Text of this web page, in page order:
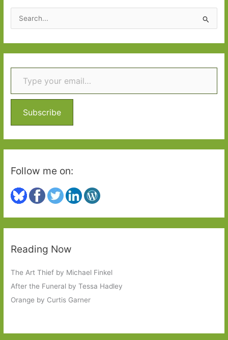
2018:
Part
e
a
r
c
f
r
:
Type your email…
Subscribe
Follow me on:
Reading Now
The Art Thief by Michael Finkel
After the Funeral by Tessa Hadley
Orange by Curtis Garner